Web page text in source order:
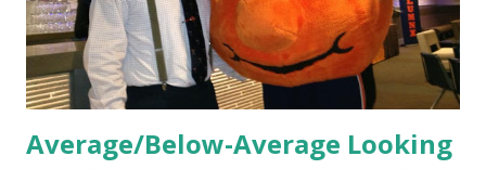
Together, these fun...
Average/Below-Average Looking